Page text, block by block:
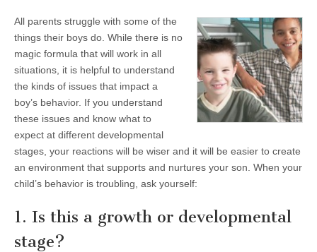
All parents struggle with some of the
things their boys do. While there is no
magic formula that will work in all
situations, it is helpful to understand
the kinds of issues that impact a
boy’s behavior. If you understand
these issues and know what to
expect at different developmental
stages, your reactions will be wiser and it will be easier to create
an environment that supports and nurtures your son. When your
child’s behavior is troubling, ask yourself:
1. Is this a growth or developmental
stage?